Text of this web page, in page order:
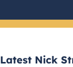
Latest Nick